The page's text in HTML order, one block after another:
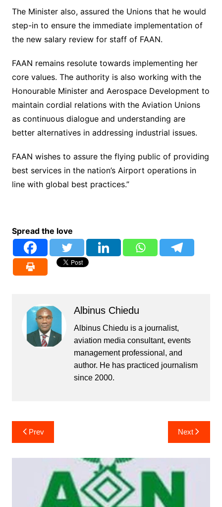
The Minister also, assured the Unions that he would
step-in to ensure the immediate implementation of
the new salary review for staff of FAAN.
FAAN remains resolute towards implementing her
core values. The authority is also working with the
Honourable Minister and Aerospace Development to
maintain cordial relations with the Aviation Unions
as continuous dialogue and understanding are
better alternatives in addressing industrial issues.
FAAN wishes to assure the flying public of providing
best services in the nation’s Airport operations in
line with global best practices.”
Spread the love
Albinus Chiedu
Albinus Chiedu is a journalist,
aviation media consultant, events
management professional, and
author. He has practiced journalism
since 2000.
Post
navigation
Prev Next